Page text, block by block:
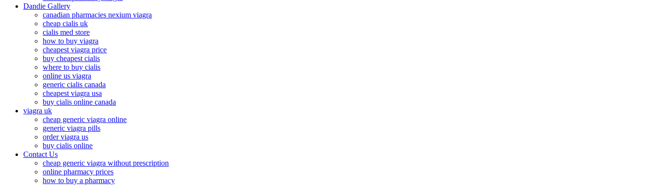
Dandie Gallery
canadian pharmacies nexium viagra
cheap cialis uk
cialis med store
how to buy viagra
cheapest viagra price
buy cheapest cialis
where to buy cialis
online us viagra
generic cialis canada
cheapest viagra usa
buy cialis online canada
viagra uk
cheap generic viagra online
generic viagra pills
order viagra us
buy cialis online
Contact Us
cheap generic viagra without prescription
online pharmacy prices
how to buy a pharmacy